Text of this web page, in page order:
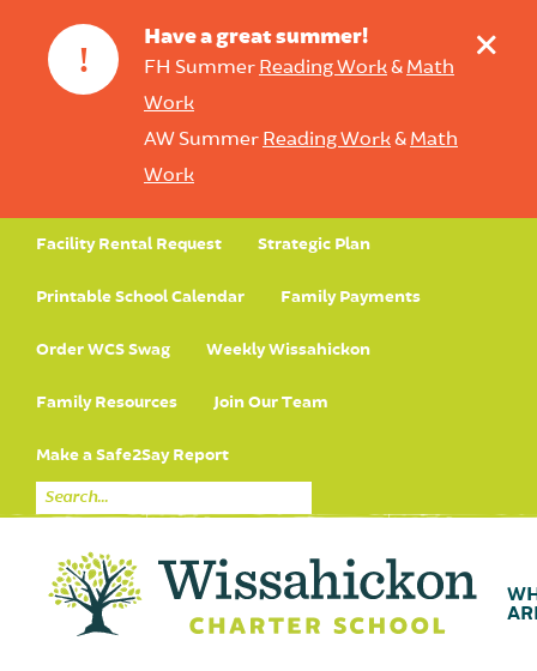
!
Have a great summer!
FH Summer Reading Work& Math
Work
AW Summer Reading Work& Math
Work
+
Facility Rental Request Strategic Plan
Printable School Calendar Family Payments
Order WCS Swag Weekly Wissahickon
Family Resources Join Our Team
Make a Safe2Say Report